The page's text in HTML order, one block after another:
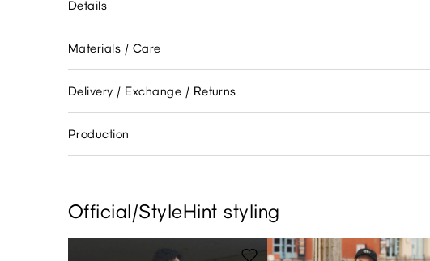
Details
Materials / Care
Delivery / Exchange / Returns
Production
Official/StyleHint styling